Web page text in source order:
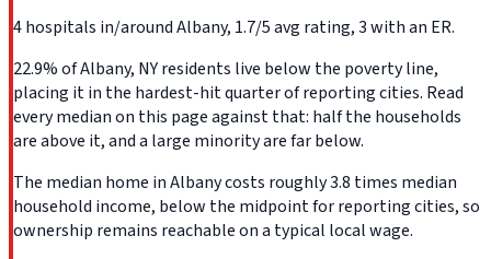
4 hospitals in/around Albany, 1.7/5 avg rating, 3 with an ER.
22.9% of Albany, NY residents live below the poverty line,
placing it in the hardest-hit quarter of reporting cities. Read
every median on this page against that: half the households
are above it, and a large minority are far below.
The median home in Albany costs roughly 3.8 times median
household income, below the midpoint for reporting cities, so
ownership remains reachable on a typical local wage.